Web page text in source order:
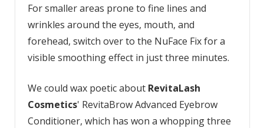
For smaller areas prone to fine lines and
wrinkles around the eyes, mouth, and
forehead, switch over to the NuFace Fix for a
visible smoothing effect in just three minutes.
We could wax poetic about RevitaLash
Cosmetics' RevitaBrow Advanced Eyebrow
Conditioner, which has won a whopping three